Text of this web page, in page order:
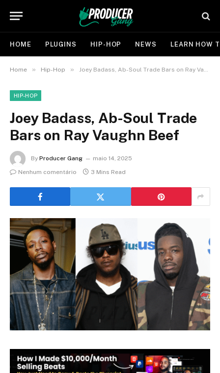
HOME PLUGINS HIP-HOP NEWS LEARN HOW
Home » Hip-Hop » Joey Badass, Ab-Soul Trade Bars on Ray Vaughn Beef
HIP-HOP
Joey Badass, Ab-Soul Trade
Bars on Ray Vaughn Beef
By Producer Gang
maio 14, 2025
Nenhum comentário
3 Mins Read